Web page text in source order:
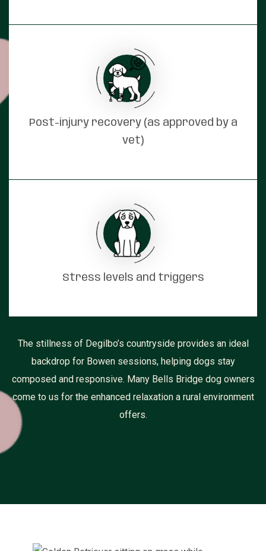
Post-injury recovery (as approved by a
vet)
Stress levels and triggers
The stillness of Degilbo’s countryside provides an ideal
backdrop for Bowen sessions, helping dogs stay
composed and responsive. Many Bells Bridge dog owners
come to us for the enhanced relaxation a rural environment
offers.